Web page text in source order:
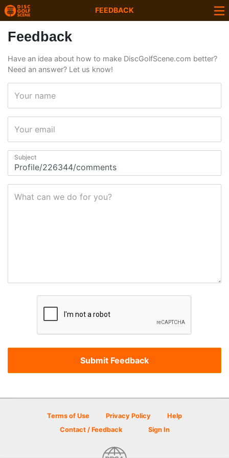
FEEDBACK
Feedback
Have an idea about how to make DiscGolfScene.com better?
Need an answer? Let us know!
Your name
Your email
Subject
What can we do for you?
Terms of Use Privacy Policy
Help
Contact / Feedback
Sign In